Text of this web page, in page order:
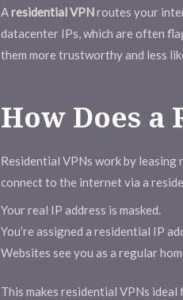
Aresidential VPNroutes your
datacenter IPs, which are often
them more trustworthy and less
How Does a
Residential VPNs work by
connect to the internet via a
Your real IP address is masked.
You’re assigned a residential IP
Websites see you as a regular
This makes residential VPNs